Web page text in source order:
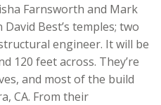
Farnsworth and Mark
Best’s temples; two
engineer. It will be
120 feet across. They’re
and most of the build
CA. From their